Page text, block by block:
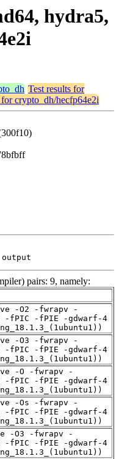
hydra5,
Test results for
for crypto_dh/hecfp64e2i
pairs: 9, namely:
-O2 -fwrapv -
-fPIC -fPIE -gdwarf-4
-O3 -fwrapv -
-fPIC -fPIE -gdwarf-4
-O -fwrapv -
-fPIC -fPIE -gdwarf-4
-Os -fwrapv -
-fPIC -fPIE -gdwarf-4
-O3 -fwrapv -
-fPIC -fPIE -gdwarf-4